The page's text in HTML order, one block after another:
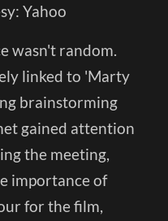
Yahoo
wasn't random.
linked to 'Marty
brainstorming
gained attention
the meeting,
importance of
for the film,